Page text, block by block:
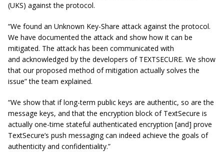
(UKS) against the protocol.
“We found an Unknown Key-Share attack against the protocol.
We have documented the attack and show how it can be
mitigated. The attack has been communicated with
and acknowledged by the developers of TEXTSECURE. We show
that our proposed method of mitigation actually solves the
issue” the team explained.
“We show that if long-term public keys are authentic, so are the
message keys, and that the encryption block of TextSecure is
actually one-time stateful authenticated encryption [and] prove
TextSecure’s push messaging can indeed achieve the goals of
authenticity and confidentiality.”